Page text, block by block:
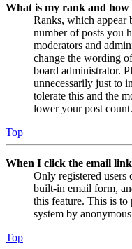
What is my rank and how
Ranks, which appear
number of posts you
moderators and
change the wording
board administrator.
unnecessarily just to
tolerate this and the
lower your post count.
Top
When I click the email
Only registered users
built-in email form,
this feature. This is to
system by anonymous
Top